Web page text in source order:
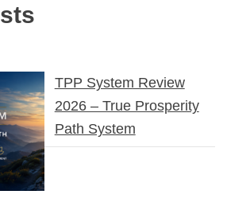
TPP System Review
2026 – True Prosperity
Path System